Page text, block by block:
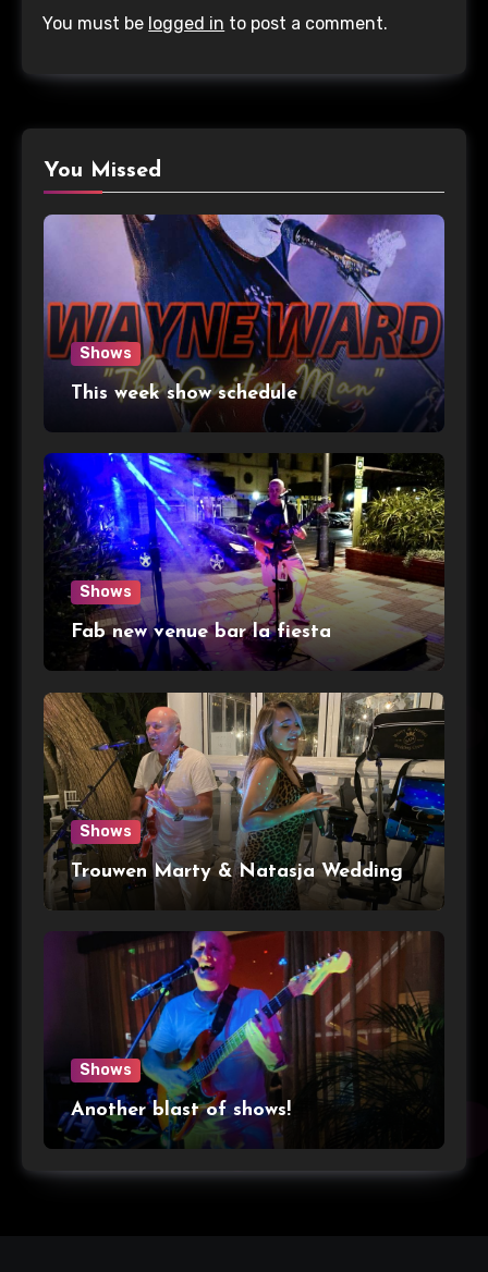
You must be logged in to post a comment.
You Missed
Shows
This week show schedule
Shows
Fab new venue bar la fiesta
Shows
Trouwen Marty & Natasja Wedding
Shows
Another blast of shows!